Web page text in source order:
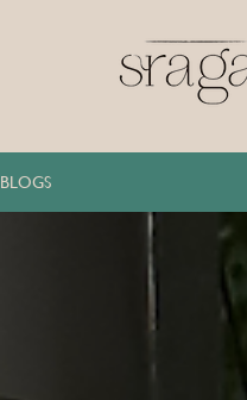
BLOGS